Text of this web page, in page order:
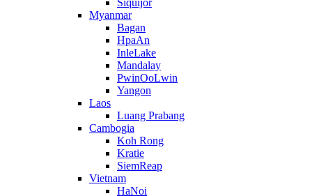
Siquijor
Myanmar
Bagan
HpaAn
InleLake
Mandalay
PwinOoLwin
Yangon
Laos
Luang Prabang
Cambogia
Koh Rong
Kratie
SiemReap
Vietnam
HaNoi